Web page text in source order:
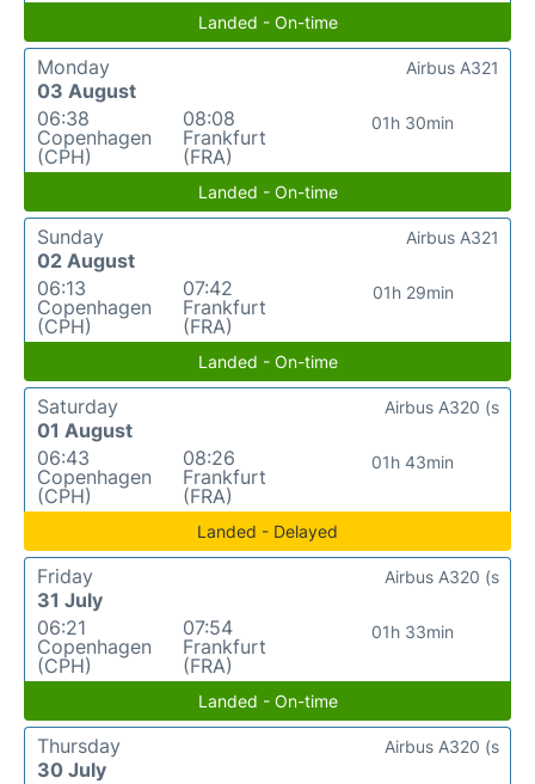
Landed - On-time
Monday
03 August
06:38
Copenhagen
(CPH)
08:08
Frankfurt
(FRA)
01h 30min
Airbus A321
Landed - On-time
Sunday
02 August
06:13
Copenhagen
(CPH)
07:42
Frankfurt
(FRA)
01h 29min
Airbus A321
Landed - On-time
Saturday
01 August
06:43
Copenhagen
(CPH)
08:26
Frankfurt
(FRA)
01h 43min
Airbus A320 (s
Landed - Delayed
Friday
31 July
06:21
Copenhagen
(CPH)
07:54
Frankfurt
(FRA)
01h 33min
Airbus A320 (s
Landed - On-time
Thursday
30 July
Airbus A320 (s